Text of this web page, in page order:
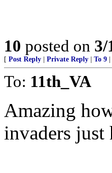
10 posted on 3/
[ Post Reply Private Reply To 9
To: 11th_VA
Amazing
invaders just